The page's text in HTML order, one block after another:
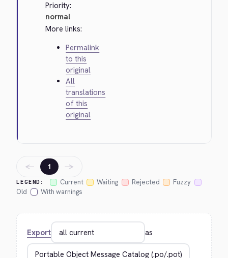
Priority:
normal
More links:
Permalink
to this
original
All
translations
of this
original
LEGEND: Current Waiting Rejected
Fuzzy
Old
With warnings
← 1 →
Export as